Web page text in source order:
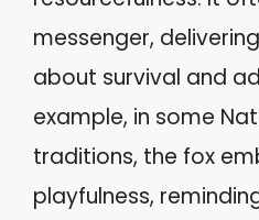
messenger,
about survival and
example, in some
traditions, the fox
playfulness,